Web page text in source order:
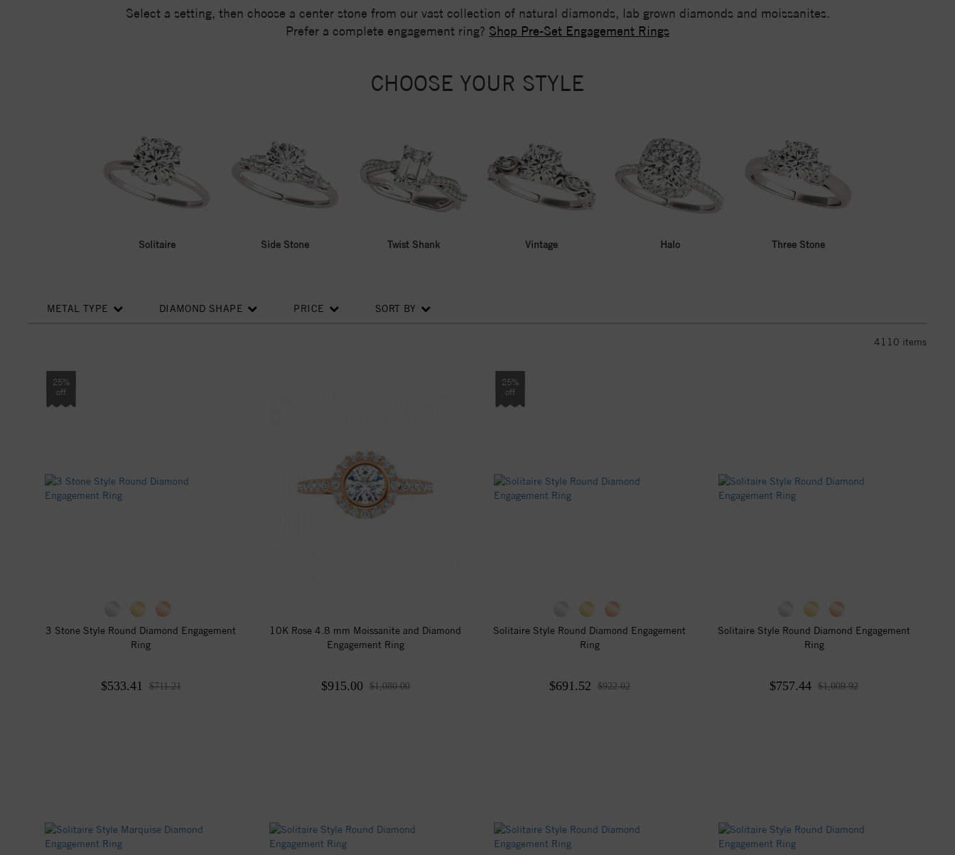
Select a setting, then choose a center stone from our vast collection of natural diamonds, lab grown diamonds and moissanites.
Prefer a complete engagement ring? Shop Pre-Set Engagement Rings
CHOOSE YOUR STYLE
Solitaire Side Stone Twist Shank Vintage Halo Three Stone
METAL TYPE DIAMOND SHAPE PRICE SORT BY
4110 items
25%
off
3 Stone Style Round Diamond Engagement
Ring
$533.41 $711.21
10K Rose 4.8 mm Moissanite and Diamond
Engagement Ring
$915.00 $1,080.00
25%
off
Solitaire Style Round Diamond Engagement
Ring
$691.52 $922.02
Solitaire Style Round Diamond Engagement
Ring
$757.44 $1,009.92